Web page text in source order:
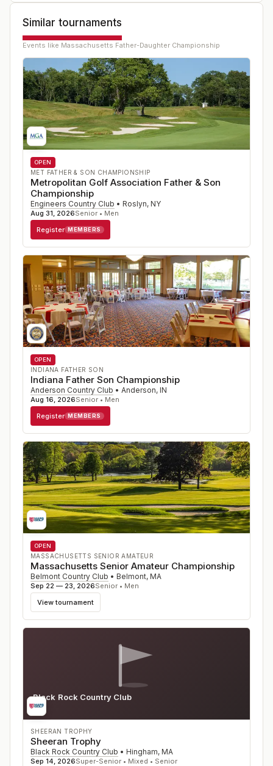
Similar tournaments
Events like Massachusetts Father-Daughter Championship
OPEN
MET FATHER & SON CHAMPIONSHIP
Metropolitan Golf Association Father & Son
Championship
Engineers Country Club • Roslyn, NY
Aug 31, 2026Senior • Men
Register MEMBERS
OPEN
INDIANA FATHER SON
Indiana Father Son Championship
Anderson Country Club • Anderson, IN
Aug 16, 2026Senior • Men
Register MEMBERS
OPEN
MASSACHUSETTS SENIOR AMATEUR
Massachusetts Senior Amateur Championship
Belmont Country Club • Belmont, MA
Sep 22 — 23, 2026Senior • Men
View tournament
Black Rock Country Club
MA
SHEERAN TROPHY
Sheeran Trophy
Black Rock Country Club • Hingham, MA
Sep 14, 2026Super-Senior • Mixed • Senior